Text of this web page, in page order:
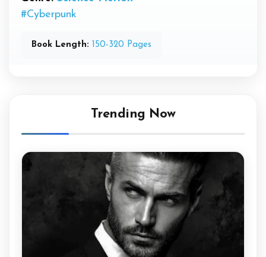
#Cyberpunk
Book Length: 150-320 Pages
Trending Now